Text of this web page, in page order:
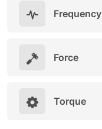
Frequency
Force
Torque